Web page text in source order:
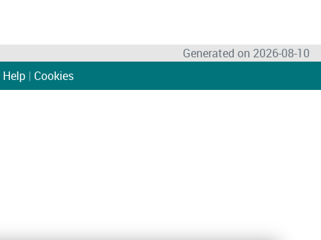
Generated on 2026-08-10
Help| Cookies